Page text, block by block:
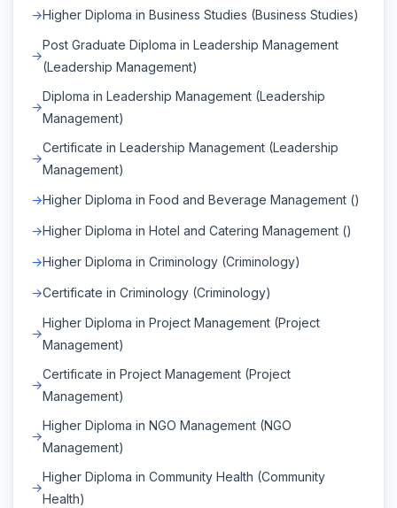
Higher Diploma in Business Studies (Business Studies)
Post Graduate Diploma in Leadership Management
(Leadership Management)
Diploma in Leadership Management (Leadership
Management)
Certificate in Leadership Management (Leadership
Management)
Higher Diploma in Food and Beverage Management ()
Higher Diploma in Hotel and Catering Management ()
Higher Diploma in Criminology (Criminology)
Certificate in Criminology (Criminology)
Higher Diploma in Project Management (Project
Management)
Certificate in Project Management (Project
Management)
Higher Diploma in NGO Management (NGO
Management)
Higher Diploma in Community Health (Community
Health)